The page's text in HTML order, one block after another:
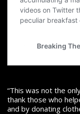
“This was not the
thank those who
and by donating